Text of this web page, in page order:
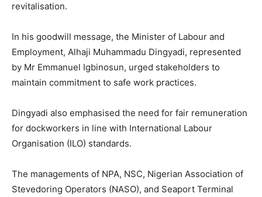
revitalisation.
In his goodwill message, the Minister of Labour and
Employment, Alhaji Muhammadu Dingyadi, represented
by Mr Emmanuel Igbinosun, urged stakeholders to
maintain commitment to safe work practices.
Dingyadi also emphasised the need for fair remuneration
for dockworkers in line with International Labour
Organisation (ILO) standards.
The managements of NPA, NSC, Nigerian Association of
Stevedoring Operators (NASO), and Seaport Terminal